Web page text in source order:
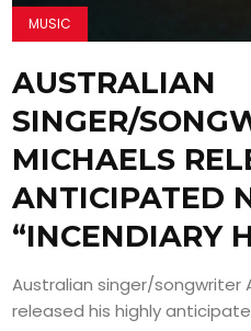
MUSIC
AUSTRALIAN
SINGER/
MICHAELS
ANTICIPATED
“INCENDIARY
Australian singer/songwriter
released his highly